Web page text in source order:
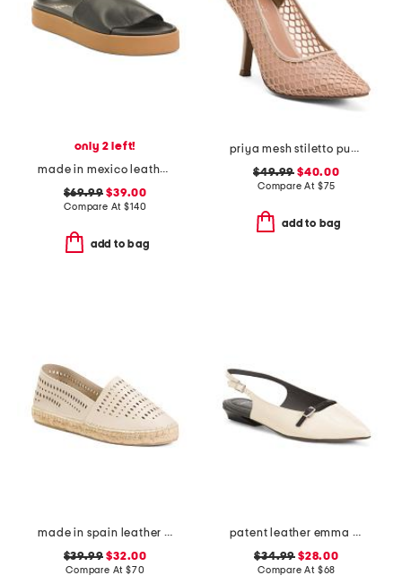
only 2 left!
made in mexico leather chick sandals
$69.99 $39.00
Compare At$140
add to bag
priya mesh stiletto pumps
$49.99 $40.00
Compare At $75
add to bag
made in spain leather perforated espadrilles
$39.99 $32.00
Compare At $70
patent leather emma slingback ballet flats
$34.99 $28.00
Compare At $68